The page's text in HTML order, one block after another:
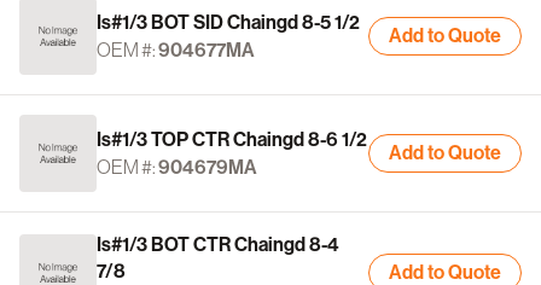
Is#1/3 BOT SID Chaingd 8-5 1/2
OEM #:904677MA
Add to Quote
Is#1/3 TOP CTR Chaingd 8-6 1/2
OEM #:904679MA
Add to Quote
Is#1/3 BOT CTR Chaingd 8-4
7/8
Add to Quote